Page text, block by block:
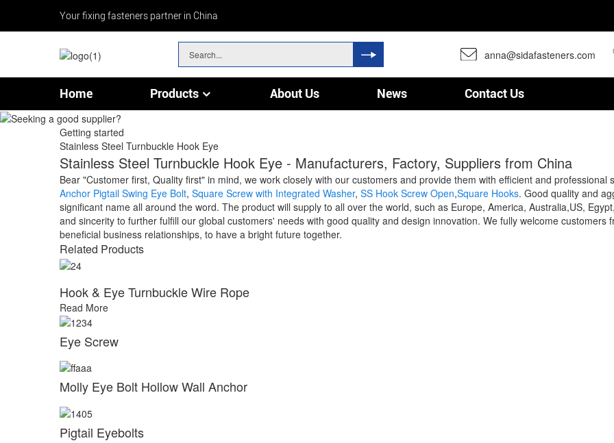
Your fixing fasteners partner in China
anna@sidafasteners.com
Home Products About Us News Contact Us
Getting started
Stainless Steel Turnbuckle Hook Eye
Stainless Steel Turnbuckle Hook Eye - Manufacturers, Factory, Suppliers from China
Bear "Customer first, Quality first" in mind, we work closely with our customers and provide them with efficient and
Anchor Pigtail Swing Eye Bolt, Square Screw with Integrated Washer, SS Hook Screw Open,Square Hooks. Good quality and
significant name all around the word. The product will supply to all over the world, such as Europe, America, Australia,US,
and sincerity to further fulfill our global customers' needs with good quality and design innovation. We fully welcome
beneficial business relationships, to have a bright future together.
Related Products
Hook & Eye Turnbuckle Wire Rope
Read More
Eye Screw
Molly Eye Bolt Hollow Wall Anchor
Pigtail Eyebolts